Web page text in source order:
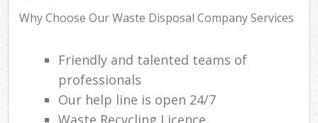
Why Choose Our Waste Disposal Company Services
Friendly and talented teams of
professionals
Our help line is open 24/7
Waste Recycling Licence